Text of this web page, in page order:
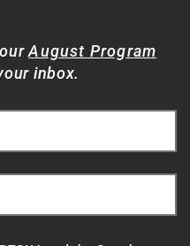
ourAugust Program
inbox.